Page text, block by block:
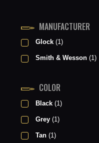
MANUFACTURER
Glock (1)
Smith & Wesson (1)
COLOR
Black (1)
Grey (1)
Tan (1)